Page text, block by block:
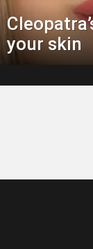
your skin